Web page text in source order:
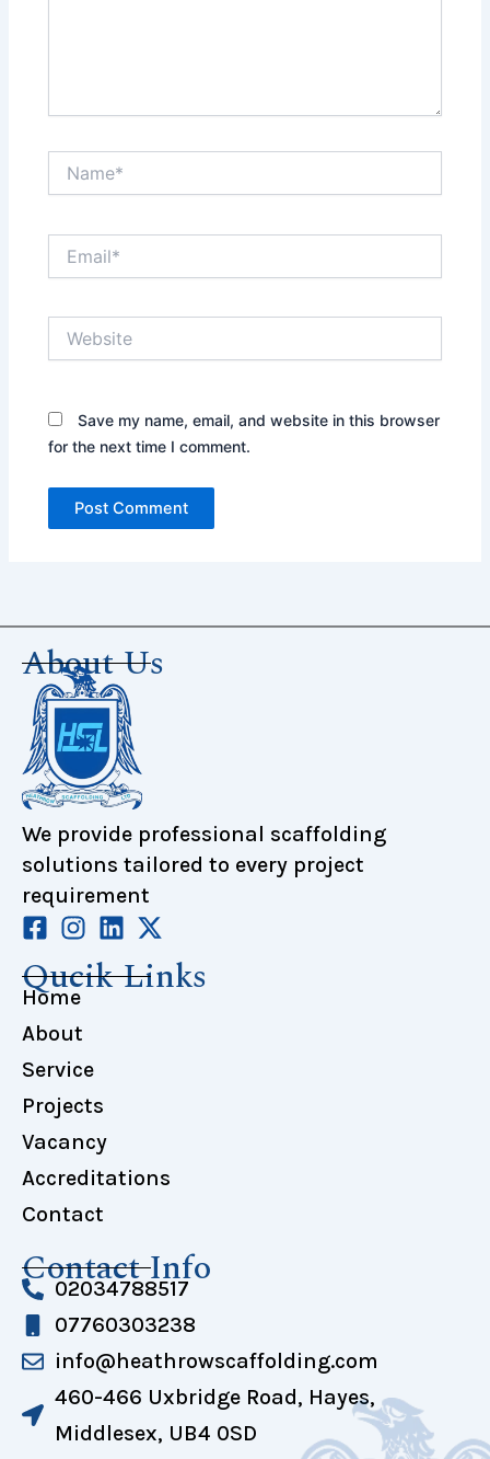
Save my name, email, and website in this browser
for the next time I comment.
About Us
We provide professional scaffolding
solutions tailored to every project
requirement
Qucik Links
Home
About
Service
Projects
Vacancy
Accreditations
Contact
Contact Info
02034788517
07760303238
info@heathrowscaffolding.com
460-466 Uxbridge Road, Hayes,
Middlesex, UB4 0SD